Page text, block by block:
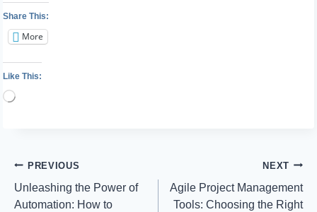
Share This:
More
Like This:
Loading…
Post
Navigation
PREVIOUS
Unleashing the Power of
Automation: How to
NEXT
Agile Project Management
Tools: Choosing the Right